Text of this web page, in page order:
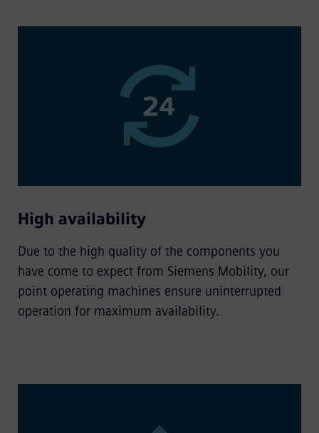
High availability
Due to the high quality of the components you
have come to expect from Siemens Mobility, our
point operating machines ensure uninterrupted
operation for maximum availability.